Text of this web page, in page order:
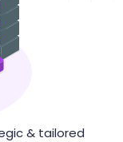
& tailored